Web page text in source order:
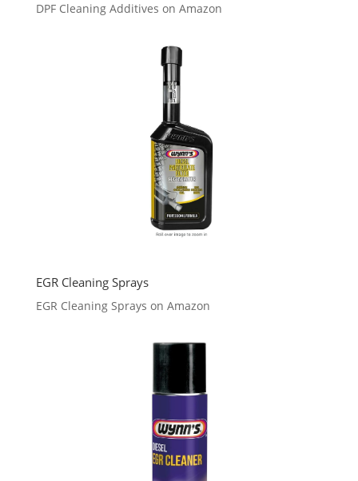
DPF Cleaning Additives on Amazon
EGR Cleaning Sprays
EGR Cleaning Sprays on Amazon